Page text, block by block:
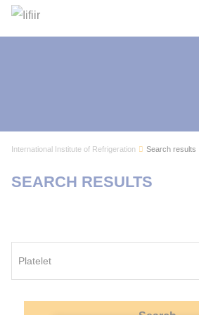
International Institute of Refrigeration Search results
SEARCH RESULTS